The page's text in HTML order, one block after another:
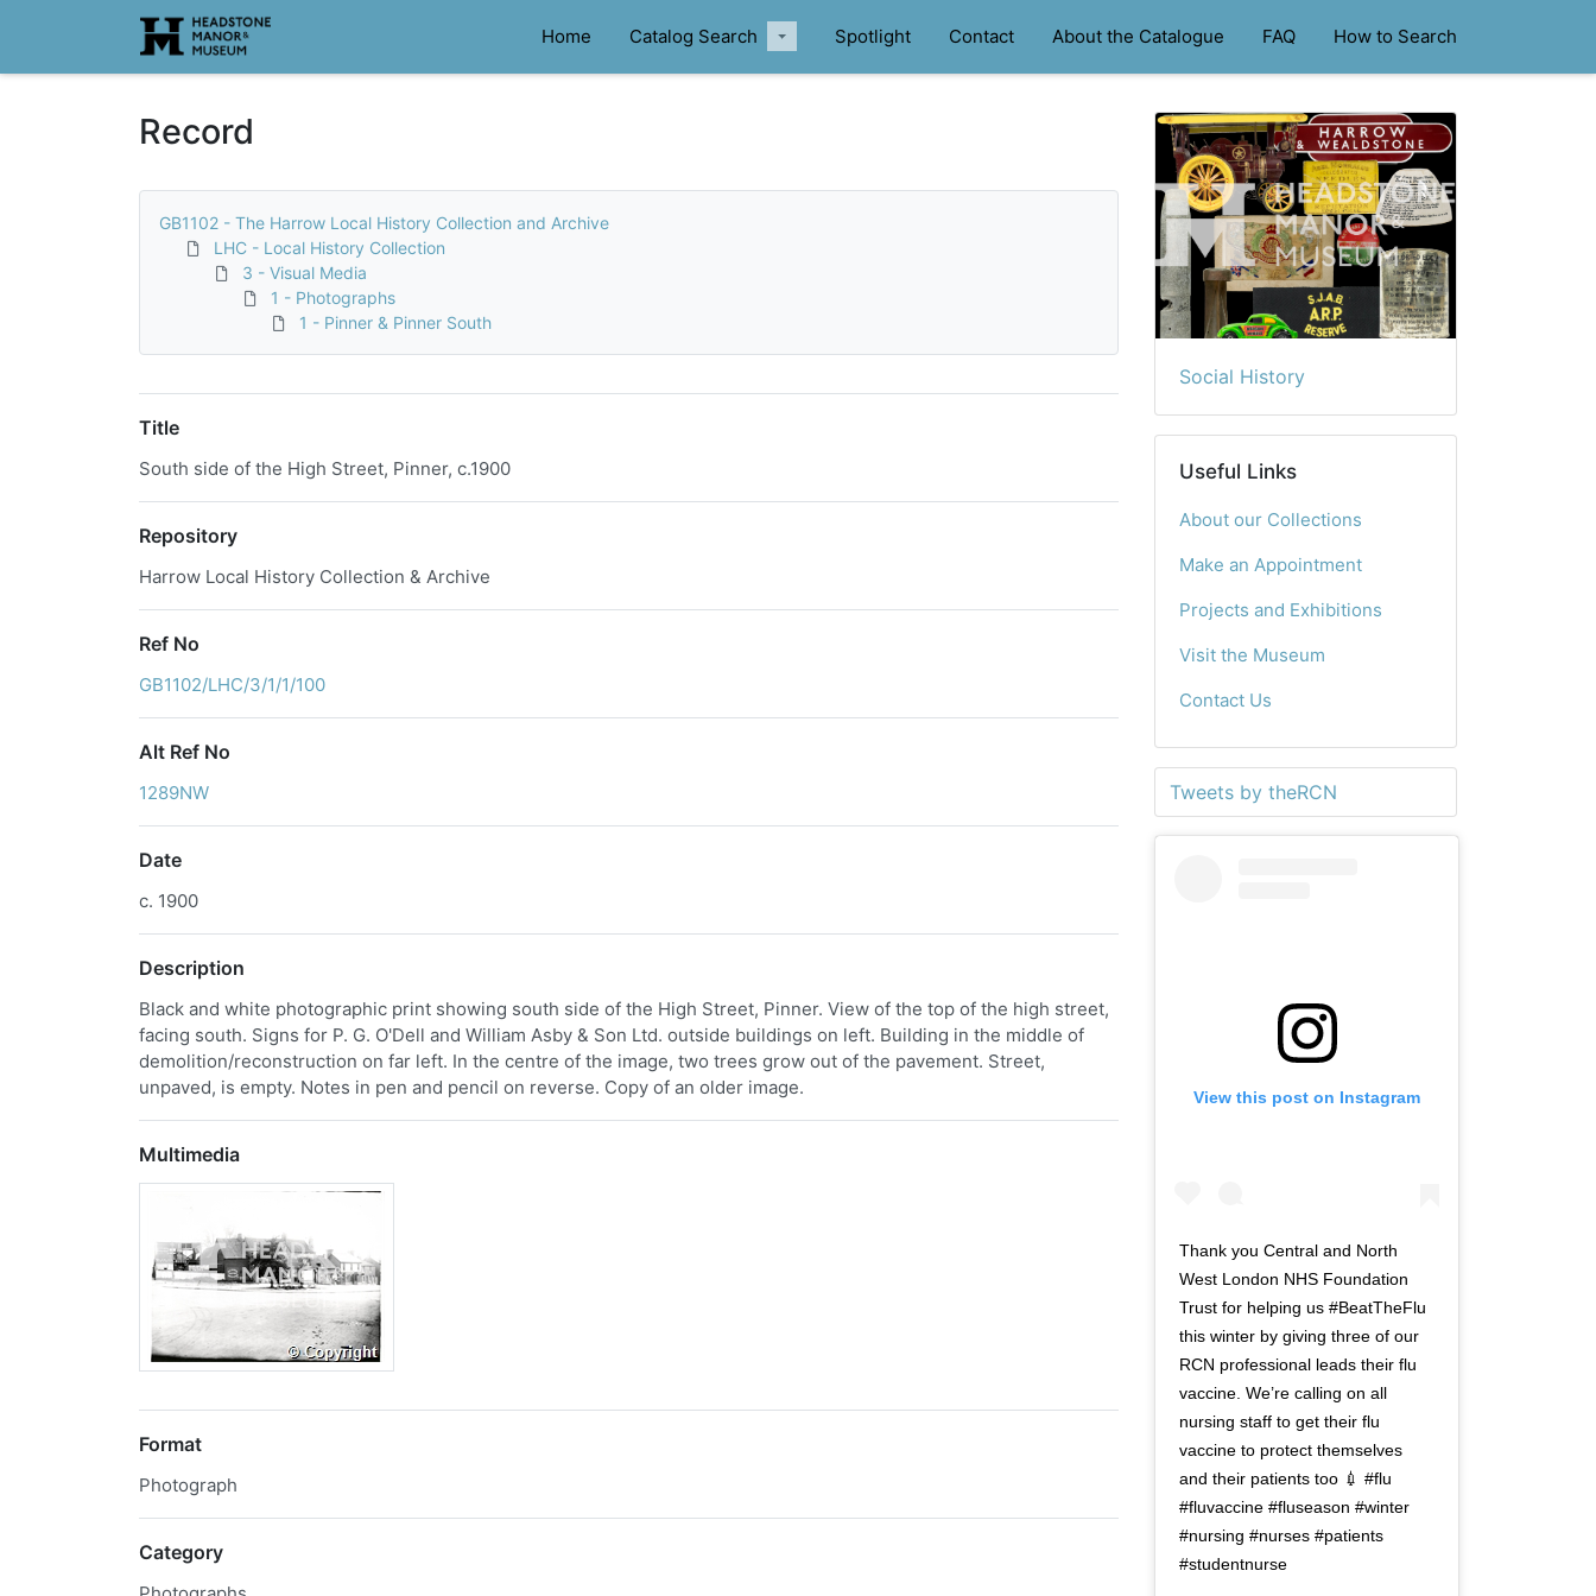
Homepage Home Catalog Search Spotlight Contact About the Catalogue FAQ How to Search
Record
GB1102 - The Harrow Local History Collection and Archive
LHC - Local History Collection
3 - Visual Media
1 - Photographs
1 - Pinner & Pinner South
Title
South side of the High Street, Pinner, c.1900
Repository
Harrow Local History Collection & Archive
Ref No
GB1102/LHC/3/1/1/100
Alt Ref No
1289NW
Date
c. 1900
Description
Black and white photographic print showing south side of the High Street, Pinner. View of the top of the high street,
facing south. Signs for P. G. O'Dell and William Asby & Son Ltd. outside buildings on left. Building in the middle of
demolition/reconstruction on far left. In the centre of the image, two trees grow out of the pavement. Street,
unpaved, is empty. Notes in pen and pencil on reverse. Copy of an older image.
Multimedia
Format
Photograph
Category
Social History
Useful Links
About our Collections
Make an Appointment
Projects and Exhibitions
Visit the Museum
Contact Us
Tweets by theRCN
View this post on Instagram
Thank you Central and North
West London NHS Foundation
Trust for helping us #BeatTheFlu
this winter by giving three of our
RCN professional leads their flu
vaccine. We’re calling on all
nursing staff to get their flu
vaccine to protect themselves
and their patients too 💉 #flu
#fluvaccine #fluseason #winter
#nursing #nurses #patients
#studentnurse